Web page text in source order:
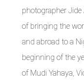
photographer
of bringing the
and abroad to a
beginning of the
of Mudi Yahaya,